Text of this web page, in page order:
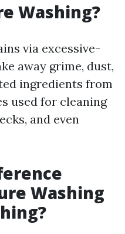
Washing?
via excessive-
away grime, dust,
ingredients from
used for cleaning
and even
Washing